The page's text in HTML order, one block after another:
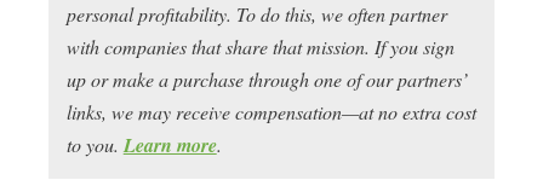
personal profitability. To do this, we often partner
with companies that share that mission. If you sign
up or make a purchase through one of our partners’
links, we may receive compensation—at no extra cost
to you. Learn more.